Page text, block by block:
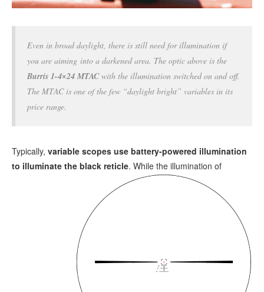
Even in broad daylight, there is still need for illumination if
you are aiming into a darkened area. The optic above is the
Burris 1-4×24 MTACwith the illumination switched on and off.
The MTAC is one of the few “daylight bright” variables in its
price range.
Typically, variable scopes use battery-powered illumination
to illuminate the black reticle. While the illumination of